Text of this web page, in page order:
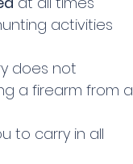
activities
does not
a firearm from a
to carry in all